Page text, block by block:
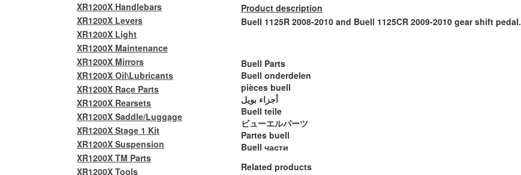
Product description
Buell 1125R 2008-2010 and Buell 1125CR 2009-2010 gear shift pedal.
Buell Parts
Buell onderdelen
pièces buell
أجزاء بويل
Buell teile
ビューエルパーツ
Partes buell
Buell части
Related products
XR1200X Handlebars
XR1200X Levers
XR1200X Light
XR1200X Maintenance
XR1200X Mirrors
XR1200X Oil\Lubricants
XR1200X Race Parts
XR1200X Rearsets
XR1200X Saddle/Luggage
XR1200X Stage 1 Kit
XR1200X Suspension
XR1200X TM Parts
XR1200X Tools